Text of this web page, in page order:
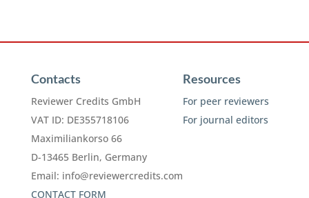
Contacts
Reviewer Credits GmbH
VAT ID: DE355718106
Maximiliankorso 66
D-13465 Berlin, Germany
Email: info@reviewercredits.com
CONTACT FORM
Resources
For peer reviewers
For journal editors